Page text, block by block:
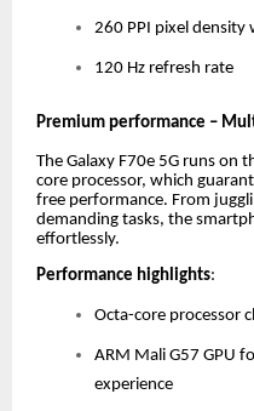
260 PPI pixel
120 Hz refresh rate
Premium performance –
The Galaxy F70e 5G runs on
core processor, which
free performance. From
demanding tasks, the
effortlessly.
Performance highlights:
Octa-core processor
ARM Mali G57 GPU
experience